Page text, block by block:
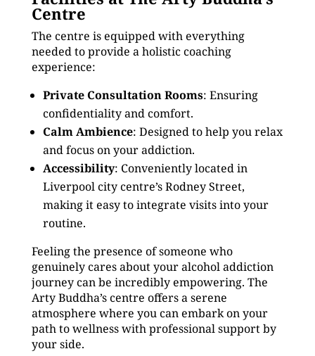
Centre
The centre is equipped with everything
needed to provide a holistic coaching
experience:
Private Consultation Rooms: Ensuring
confidentiality and comfort.
Calm Ambience: Designed to help you relax
and focus on your addiction.
Accessibility: Conveniently located in
Liverpool city centre’s Rodney Street,
making it easy to integrate visits into your
routine.
Feeling the presence of someone who
genuinely cares about your alcohol addiction
journey can be incredibly empowering. The
Arty Buddha’s centre offers a serene
atmosphere where you can embark on your
path to wellness with professional support by
your side.